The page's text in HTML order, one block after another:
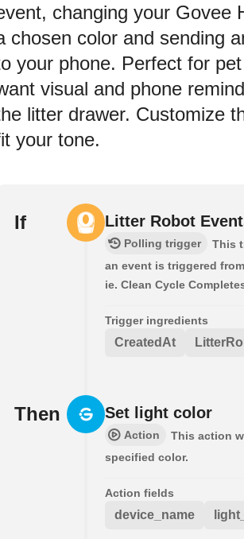
changing your Govee
chosen color and sending
your phone. Perfect for
visual and phone
litter drawer. Customize
your tone.
If Litter Robot
Polling trigger
This
an event is triggered
ie. Clean Cycle
Trigger ingredients
CreatedAt
Then Set light color
Action
This action
specified color.
Action fields
device_name